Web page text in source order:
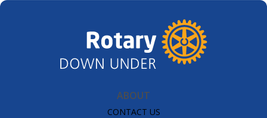
ABOUT
CONTACT US